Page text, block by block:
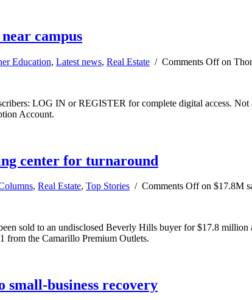
campus
Education, Latest news, Real Estate / Comments Offon
LOG IN or REGISTER for complete digital access.
Account.
center for turnaround
, Real Estate, Top Stories / Comments Offon $17.8M
sold to an undisclosed Beverly Hills buyer for $17.8
from the Camarillo Premium Outlets.
business recovery